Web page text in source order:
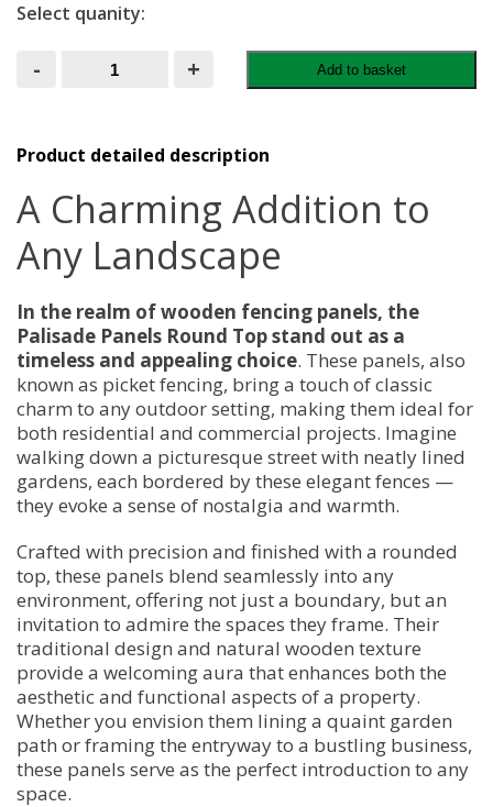
Select quanity:
- Palisade
Panels + Add to basket
Product detailed description
A Charming Addition to
Any Landscape
In the realm of wooden fencing panels, the
Palisade Panels Round Top stand out as a
timeless and appealing choice. These panels, also
known as picket fencing, bring a touch of classic
charm to any outdoor setting, making them ideal for
both residential and commercial projects. Imagine
walking down a picturesque street with neatly lined
gardens, each bordered by these elegant fences —
they evoke a sense of nostalgia and warmth.
Crafted with precision and finished with a rounded
top, these panels blend seamlessly into any
environment, offering not just a boundary, but an
invitation to admire the spaces they frame. Their
traditional design and natural wooden texture
provide a welcoming aura that enhances both the
aesthetic and functional aspects of a property.
Whether you envision them lining a quaint garden
path or framing the entryway to a bustling business,
these panels serve as the perfect introduction to any
space.